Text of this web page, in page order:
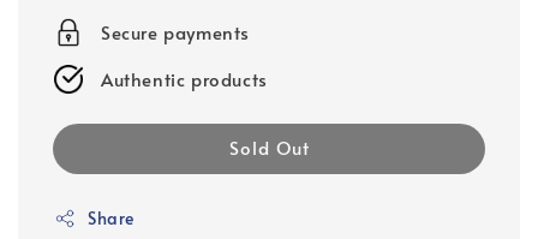
Secure payments
Authentic products
Sold Out
Share